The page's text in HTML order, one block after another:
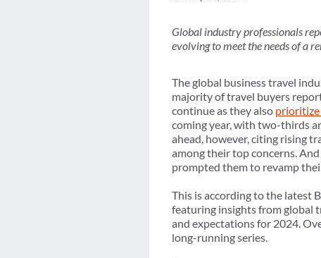
Global industry professionals
evolving to meetthe needs of a
The global business travel
majority of travel buyers
continue as they also prioritize
coming year, with two-thirds
ahead, however, citing rising
among their top concerns.
prompted them to revamp
This is according to the latest
featuring insights from global
and expectations for 2024.
long-running series.